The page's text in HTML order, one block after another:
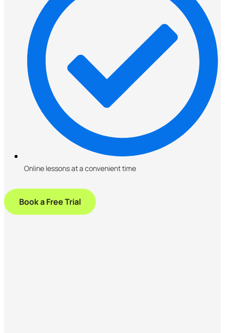
Online lessons at a convenient time
Book a Free Trial